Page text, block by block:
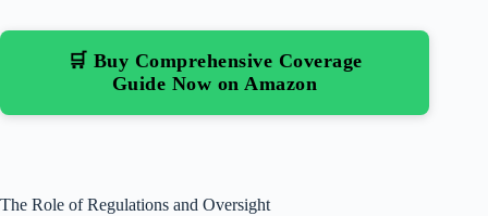
🛒 Buy Comprehensive Coverage
Guide Now on Amazon
The Role of Regulations and Oversight